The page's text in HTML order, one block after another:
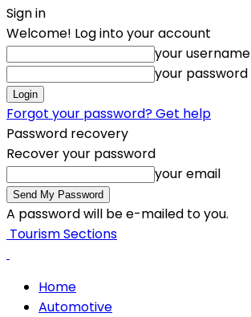
Sign in
Welcome! Log into your account
your username
your password
Forgot your password? Get help
Password recovery
Recover your password
your email
A password will be e-mailed to you.
Tourism Sections
Home
Automotive